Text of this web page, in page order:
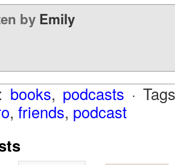
by Emily
books, podcasts ·
, friends, podcast